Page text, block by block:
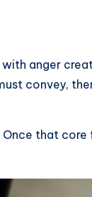
anger
convey,
that